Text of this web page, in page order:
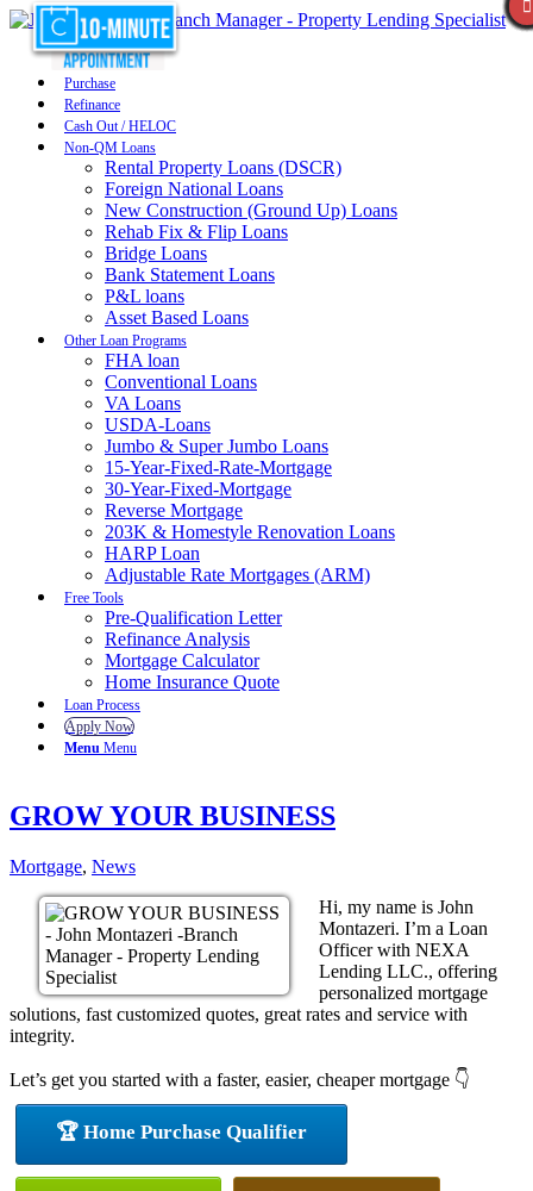
Purchase
Refinance
Cash Out / HELOC
Non-QM Loans
Rental Property Loans (DSCR)
Foreign National Loans
New Construction (Ground Up) Loans
Rehab Fix & Flip Loans
Bridge Loans
Bank Statement Loans
P&L loans
Asset Based Loans
Other Loan Programs
FHA loan
Conventional Loans
VA Loans
USDA-Loans
Jumbo & Super Jumbo Loans
15-Year-Fixed-Rate-Mortgage
30-Year-Fixed-Mortgage
Reverse Mortgage
203K & Homestyle Renovation Loans
HARP Loan
Adjustable Rate Mortgages (ARM)
Free Tools
Pre-Qualification Letter
Refinance Analysis
Mortgage Calculator
Home Insurance Quote
Loan Process
Apply Now
Menu Menu
GROW YOUR BUSINESS
Mortgage, News
Hi, my name is John
Montazeri. I’m a Loan
Officer with NEXA
Lending LLC., offering
personalized mortgage
solutions, fast customized quotes, great rates and service with
integrity.
Let’s get you started with a faster, easier, cheaper mortgage 👇
🏆 Home Purchase Qualifier